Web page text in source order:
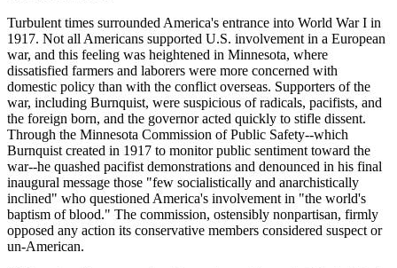
Turbulent times surrounded America's entrance into World War I in
1917. Not all Americans supported U.S. involvement in a European
war, and this feeling was heightened in Minnesota, where
dissatisfied farmers and laborers were more concerned with
domestic policy than with the conflict overseas. Supporters of the
war, including Burnquist, were suspicious of radicals, pacifists, and
the foreign born, and the governor acted quickly to stifle dissent.
Through the Minnesota Commission of Public Safety--which
Burnquist created in 1917 to monitor public sentiment toward the
war--he quashed pacifist demonstrations and denounced in his final
inaugural message those "few socialistically and anarchistically
inclined" who questioned America's involvement in "the world's
baptism of blood." The commission, ostensibly nonpartisan, firmly
opposed any action its conservative members considered suspect or
un-American.